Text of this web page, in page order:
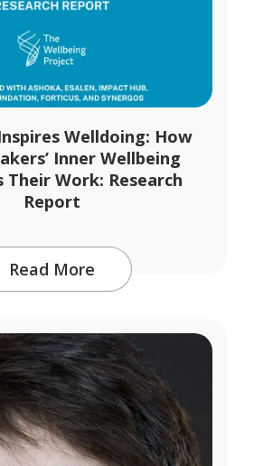
Welldoing: How
Inner Wellbeing
Their Work: Research
Report
Read More